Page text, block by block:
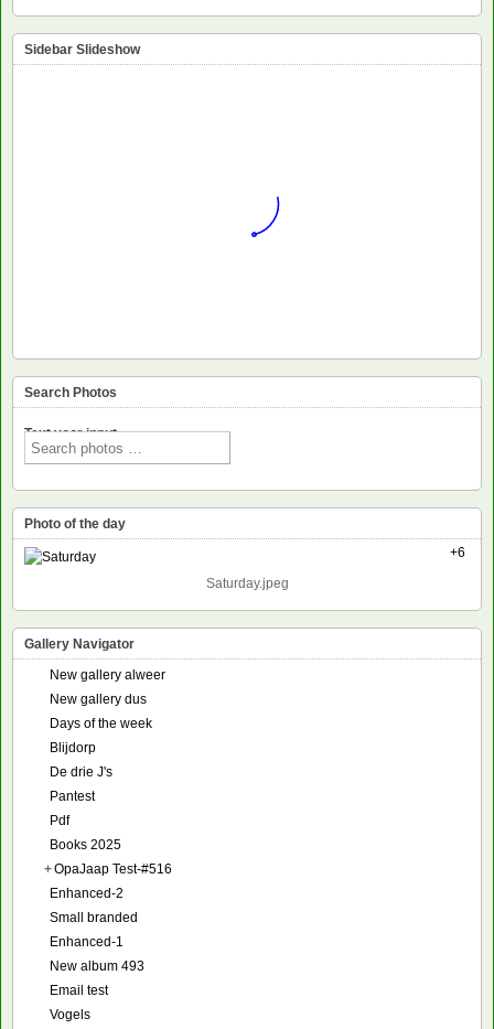
Sidebar Slideshow
Search Photos
Text voor input
Photo of the day
+6
Saturday.jpeg
Gallery Navigator
New gallery alweer
New gallery dus
Days of the week
Blijdorp
De drie J's
Pantest
Pdf
Books 2025
+OpaJaap Test-#516
Enhanced-2
Small branded
Enhanced-1
New album 493
Email test
Vogels